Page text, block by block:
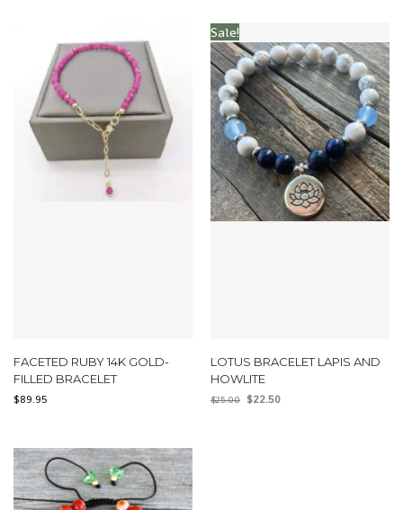
FACETED RUBY 14K GOLD-
FILLED BRACELET
$89.95
Sale!
LOTUS BRACELET LAPIS AND
HOWLITE
$25.00 $22.50